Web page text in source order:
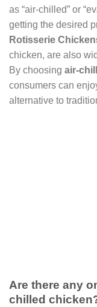
as “air-chilled” or
getting the desired
Rotisserie
chicken, are also
By choosing air-
consumers can
alternative to
Are there any
chilled